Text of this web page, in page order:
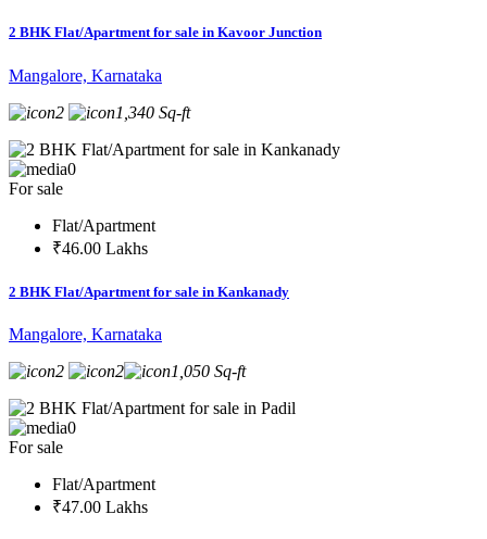
2 BHK Flat/Apartment for sale in Kavoor Junction
Mangalore, Karnataka
2
1,340 Sq-ft
0
For sale
Flat/Apartment
₹46.00 Lakhs
2 BHK Flat/Apartment for sale in Kankanady
Mangalore, Karnataka
2
2 1,050 Sq-ft
0
For sale
Flat/Apartment
₹47.00 Lakhs